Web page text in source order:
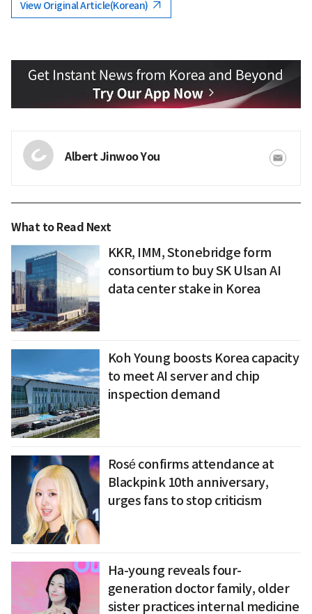
View Original Article(Korean)
Albert Jinwoo You
What to Read Next
KKR, IMM, Stonebridge form
consortium to buy SK Ulsan AI
data center stake in Korea
Koh Young boosts Korea capacity
to meet AI server and chip
inspection demand
Rosé confirms attendance at
Blackpink 10th anniversary,
urges fans to stop criticism
Ha-young reveals four-
generation doctor family, older
sister practices internal medicine